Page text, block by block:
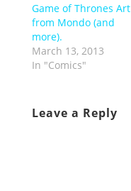
Game of Thrones Art
from Mondo (and
more).
March 13, 2013
In "Comics"
Leave a Reply